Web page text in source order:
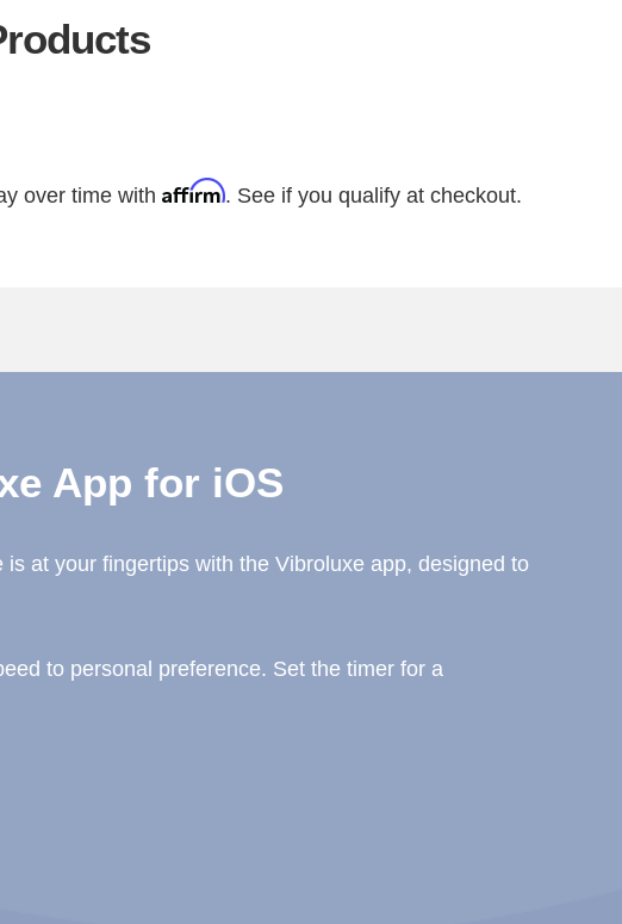
over time with Affirm. See if you qualify at checkout.
App for iOS
at your fingertips with the Vibroluxe app, designed to
to personal preference. Set the timer for a